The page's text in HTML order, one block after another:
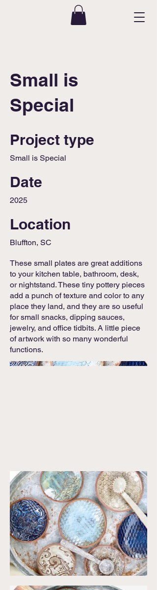
Small is
Special
Project type
Small is Special
Date
2025
Location
Bluffton, SC
These small plates are great additions
to your kitchen table, bathroom, desk,
or nightstand. These tiny pottery pieces
add a punch of texture and color to any
place they land, and they are so useful
for small snacks, dipping sauces,
jewelry, and office tidbits. A little piece
of artwork with so many wonderful
functions.